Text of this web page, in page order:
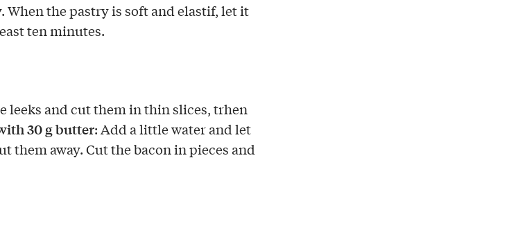
When the pastry is soft and elastif, let it
ten minutes.
leeks and cut them in thin slices, trhen
30 g butter: Add a little water and let
them away. Cut the bacon in pieces and